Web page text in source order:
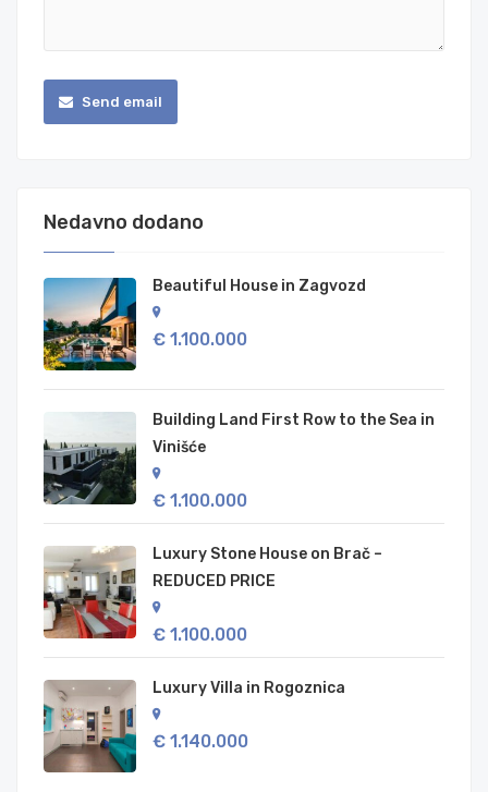
Send email
Nedavno dodano
Beautiful House in Zagvozd
€ 1.100.000
Building Land First Row to the Sea in
Vinišće
€ 1.100.000
Luxury Stone House on Brač –
REDUCED PRICE
€ 1.100.000
Luxury Villa in Rogoznica
€ 1.140.000